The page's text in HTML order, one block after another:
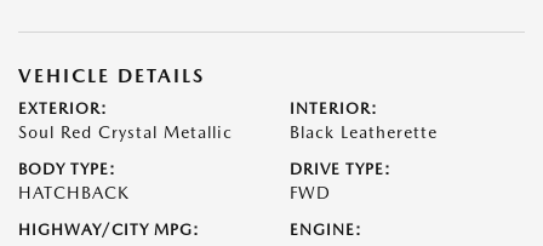
VEHICLE DETAILS
EXTERIOR:
Soul Red Crystal Metallic
INTERIOR:
Black Leatherette
BODY TYPE:
HATCHBACK
DRIVE TYPE:
FWD
HIGHWAY/CITY MPG: ENGINE: